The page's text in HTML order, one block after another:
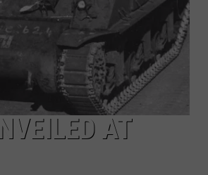
AT
Its
Story
Yet